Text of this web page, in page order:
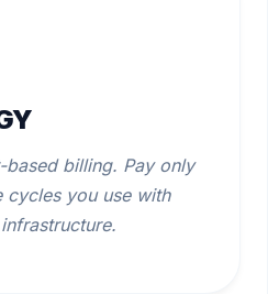
based billing. Pay only
cycles you use with